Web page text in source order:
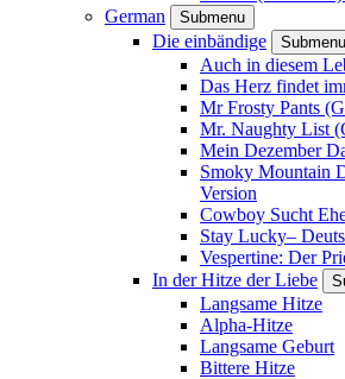
German
Submenu
Die einbändige Submenu
Auch in diesem
Das Herz findet
Mr Frosty Pants
Mr. Naughty List
Mein Dezember
Smoky Mountain
Version
Cowboy Sucht
Stay Lucky–
Vespertine: Der
In der Hitze der Liebe
Langsame Hitze
Alpha-Hitze
Langsame Geburt
Bittere Hitze